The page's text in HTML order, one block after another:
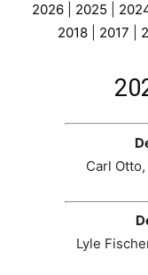
2026| 2025
2018
2017
Carl
Lyle